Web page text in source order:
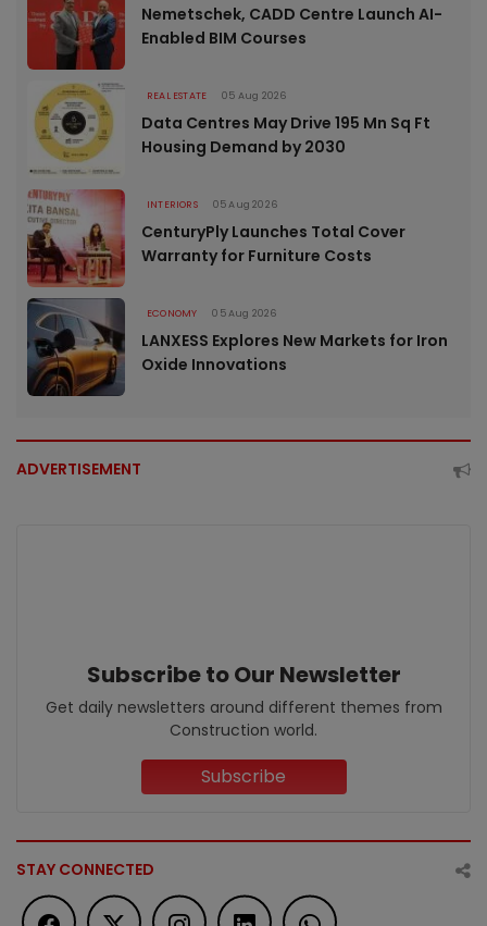
Nemetschek, CADD Centre Launch AI-
Enabled BIM Courses
REAL ESTATE 05 Aug 2026
Data Centres May Drive 195 Mn Sq Ft
Housing Demand by 2030
INTERIORS 05 Aug 2026
CenturyPly Launches Total Cover
Warranty for Furniture Costs
ECONOMY 05 Aug 2026
LANXESS Explores New Markets for Iron
Oxide Innovations
ADVERTISEMENT
Subscribe to Our Newsletter
Get daily newsletters around different themes from
Construction world.
Subscribe
STAY CONNECTED